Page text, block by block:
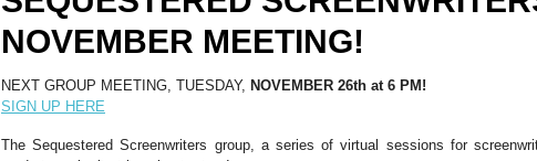
NOVEMBER MEETING!
NEXT GROUP MEETING, TUESDAY, NOVEMBER 26th at 6 PM!
SIGN UP HERE
The Sequestered Screenwriters group, a series of virtual sessions for